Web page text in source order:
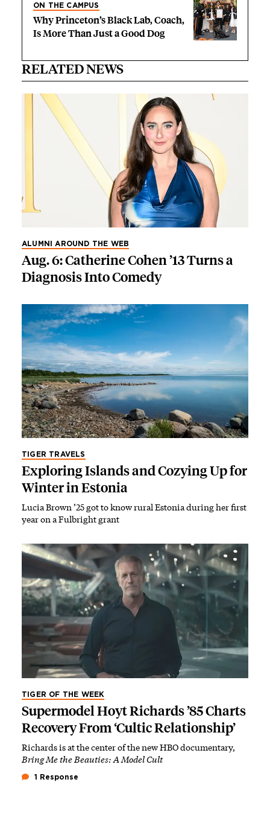
ON THE CAMPUS
Why Princeton’s Black Lab, Coach,
Is More Than Just a Good Dog
RELATED NEWS
ALUMNI AROUND THE WEB
Aug. 6: Catherine Cohen ’13 Turns a
Diagnosis Into Comedy
TIGER TRAVELS
Exploring Islands and Cozying Up for
Winter in Estonia
Lucia Brown ’25 got to know rural Estonia during her first
year on a Fulbright grant
TIGER OF THE WEEK
Supermodel Hoyt Richards ’85 Charts
Recovery From ‘Cultic Relationship’
Richards is at the center of the new HBO documentary,
Bring Me the Beauties: A Model Cult
1 Response